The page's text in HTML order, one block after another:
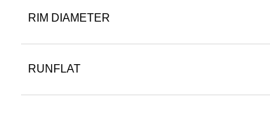
RIM DIAMETER
RUNFLAT